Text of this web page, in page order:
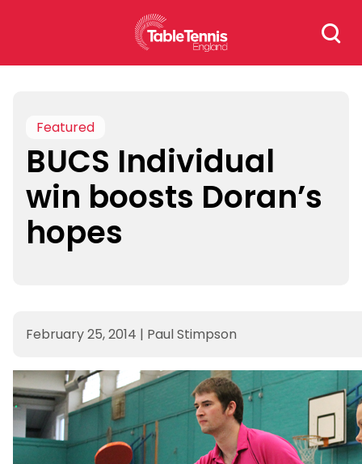
Search
for:
Featured
BUCS Individual
win boosts Doran’s
hopes
February 25, 2014 | Paul Stimpson